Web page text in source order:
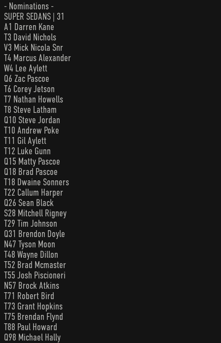
- Nominations -
SUPER SEDANS | 31
A1 Darren Kane
T3 David Nichols
V3 Mick Nicola Snr
T4 Marcus Alexander
W4 Lee Aylett
Q6 Zac Pascoe
T6 Corey Jetson
T7 Nathan Howells
T8 Steve Latham
Q10 Steve Jordan
T10 Andrew Poke
T11 Gil Aylett
T12 Luke Gunn
Q15 Matty Pascoe
Q18 Brad Pascoe
T18 Dwaine Sonners
T22 Callum Harper
Q26 Sean Black
S28 Mitchell Rigney
T29 Tim Johnson
Q31 Brendon Doyle
N47 Tyson Moon
T48 Wayne Dillon
T52 Brad Mcmaster
T55 Josh Piscioneri
N57 Brock Atkins
T71 Robert Bird
T73 Grant Hopkins
T75 Brendan Flynd
T88 Paul Howard
Q98 Michael Hally